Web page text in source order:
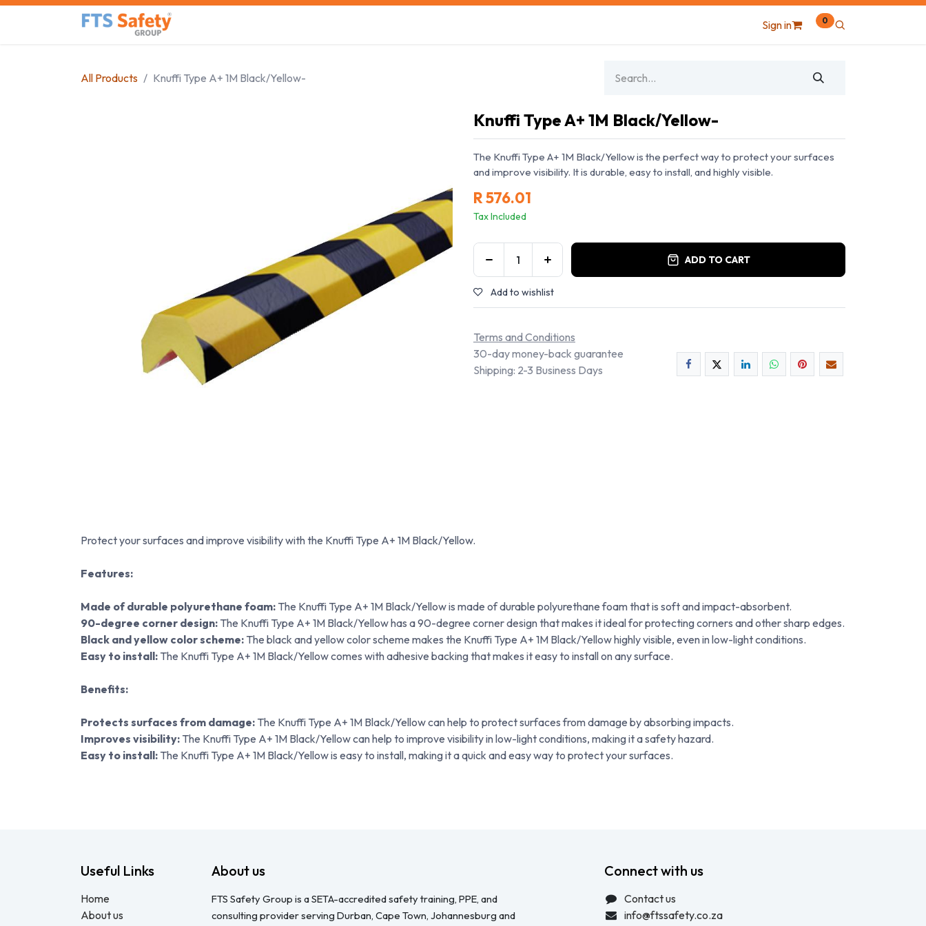
Skip to Content
Sign in 0
All Products Knuffi Type A+ 1M Black/Yellow-
Knuffi Type A+ 1M Black/Yellow-
The Knuffi Type A+ 1M Black/Yellow is the perfect way to protect your surfaces
and improve visibility. It is durable, easy to install, and highly visible.
R576.01
Tax Included
ADD TO CART
Add to wishlist
Terms and Conditions
30-day money-back guarantee
Shipping: 2-3 Business Days
Protect your surfaces and improve visibility with the Knuffi Type A+ 1M Black/Yellow.
Features:
Made of durable polyurethane foam: The Knuffi Type A+ 1M Black/Yellow is made of durable polyurethane foam that is soft and impact-absorbent.
90-degree corner design: The Knuffi Type A+ 1M Black/Yellow has a 90-degree corner design that makes it ideal for protecting corners and other sharp edges.
Black and yellow color scheme: The black and yellow color scheme makes the Knuffi Type A+ 1M Black/Yellow highly visible, even in low-light conditions.
Easy to install: The Knuffi Type A+ 1M Black/Yellow comes with adhesive backing that makes it easy to install on any surface.
Benefits:
Protects surfaces from damage: The Knuffi Type A+ 1M Black/Yellow can help to protect surfaces from damage by absorbing impacts.
Improves visibility: The Knuffi Type A+ 1M Black/Yellow can help to improve visibility in low-light conditions, making it a safety hazard.
Easy to install: The Knuffi Type A+ 1M Black/Yellow is easy to install, making it a quick and easy way to protect your surfaces.
Useful Links
Home
About us
About us
FTS Safety Group is a SETA-accredited safety training, PPE, and
consulting provider serving Durban, Cape Town, Johannesburg and
Connect with us
Contact us
info@ftssafety.co.za